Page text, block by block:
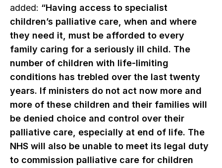
added: “Having access to specialist
children’s palliative care, when and where
they need it, must be afforded to every
family caring for a seriously ill child. The
number of children with life-limiting
conditions has trebled over the last twenty
years. If ministers do not act now more and
more of these children and their families will
be denied choice and control over their
palliative care, especially at end of life. The
NHS will also be unable to meet its legal duty
to commission palliative care for children